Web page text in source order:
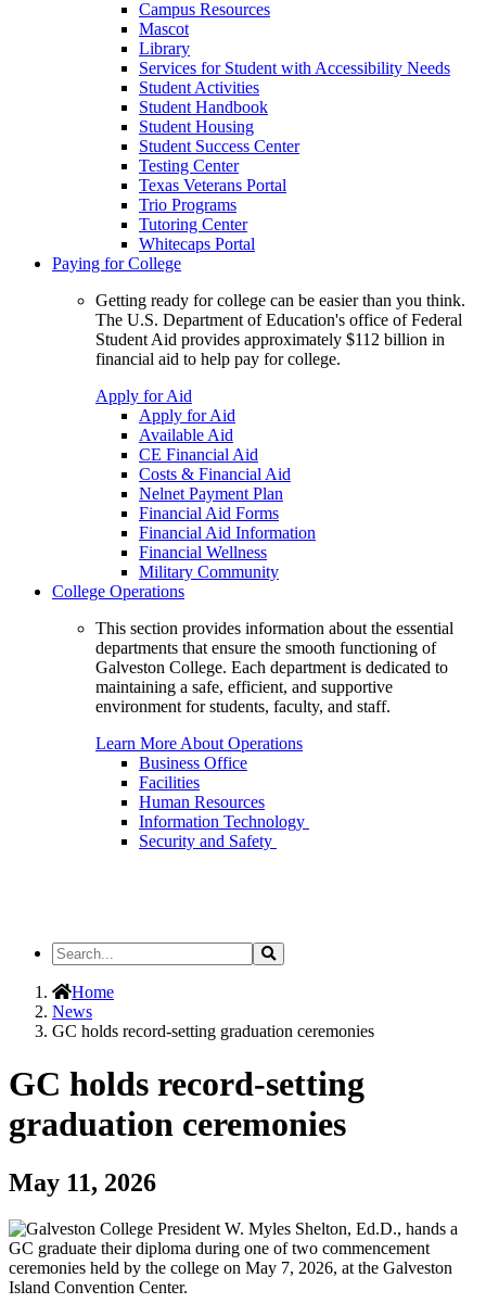
Campus Resources
Mascot
Library
Services for Student with Accessibility Needs
Student Activities
Student Handbook
Student Housing
Student Success Center
Testing Center
Texas Veterans Portal
Trio Programs
Tutoring Center
Whitecaps Portal
Paying for College
Getting ready for college can be easier than you think.
The U.S. Department of Education's office of Federal
Student Aid provides approximately $112 billion in
financial aid to help pay for college.
Apply for Aid
Apply for Aid
Available Aid
CE Financial Aid
Costs & Financial Aid
Nelnet Payment Plan
Financial Aid Forms
Financial Aid Information
Financial Wellness
Military Community
College Operations
This section provides information about the essential
departments that ensure the smooth functioning of
Galveston College. Each department is dedicated to
maintaining a safe, efficient, and supportive
environment for students, faculty, and staff.
Learn More About Operations
Business Office
Facilities
Human Resources
Information Technology
Security and Safety
Search
the
Site
Search
Home
News
GC holds record-setting graduation ceremonies
GC holds record-setting
graduation ceremonies
May 11, 2026